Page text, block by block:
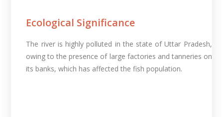
Ecological Significance
The river is highly polluted in the state of Uttar Pradesh,
owing to the presence of large factories and tanneries on
its banks, which has affected the fish population.